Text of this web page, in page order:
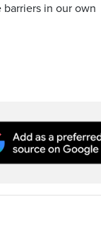
in our own